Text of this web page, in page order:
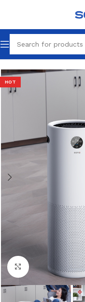
Home Portable
HOT
Click to enlarge